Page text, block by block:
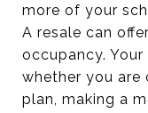
more of your
A resale can
occupancy.
whether you are
plan, making a